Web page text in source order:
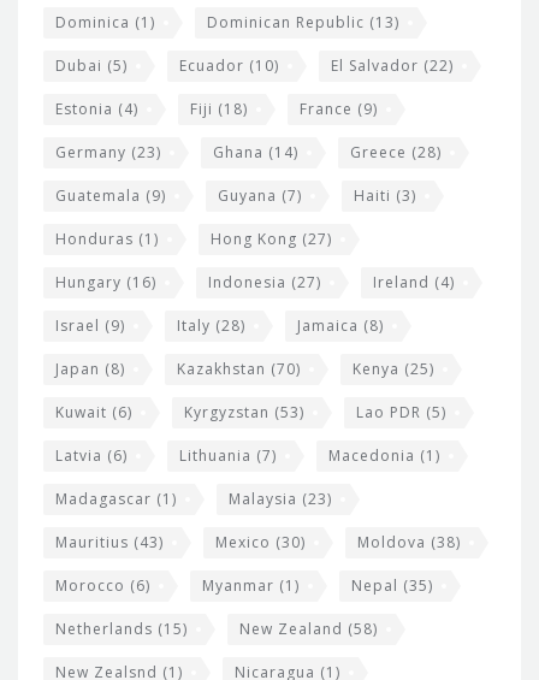
Dominica (1) Dominican Republic (13)
Dubai (5) Ecuador (10) El Salvador (22)
Estonia (4) Fiji (18) France (9)
Germany (23) Ghana (14) Greece (28)
Guatemala (9) Guyana (7) Haiti (3)
Honduras (1) Hong Kong (27)
Hungary (16) Indonesia (27) Ireland (4)
Israel (9) Italy (28) Jamaica (8)
Japan (8) Kazakhstan (70) Kenya (25)
Kuwait (6) Kyrgyzstan (53) Lao PDR (5)
Latvia (6) Lithuania (7) Macedonia (1)
Madagascar (1) Malaysia (23)
Mauritius (43) Mexico (30) Moldova (38)
Morocco (6) Myanmar (1) Nepal (35)
Netherlands (15) New Zealand (58)
New Zealsnd (1) Nicaragua (1)